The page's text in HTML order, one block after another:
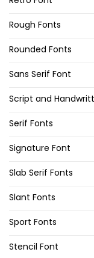
Rough Fonts
Rounded Fonts
Sans Serif Font
Script and
Serif Fonts
Signature Font
Slab Serif Fonts
Slant Fonts
Sport Fonts
Stencil Font